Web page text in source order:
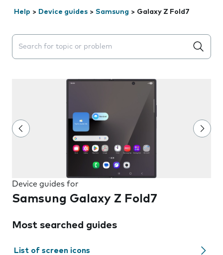
Help > Device guides > Samsung > Galaxy Z Fold7
Search suggestions will appear below the field as you
Device guides for
Samsung Galaxy Z Fold7
Most searched guides
List of screen icons